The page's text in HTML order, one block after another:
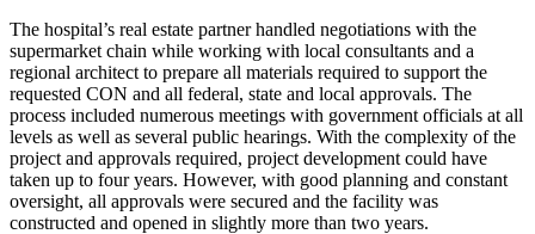
The hospital’s real estate partner handled negotiations with the
supermarket chain while working with local consultants and a
regional architect to prepare all materials required to support the
requested CON and all federal, state and local approvals. The
process included numerous meetings with government officials at all
levels as well as several public hearings. With the complexity of the
project and approvals required, project development could have
taken up to four years. However, with good planning and constant
oversight, all approvals were secured and the facility was
constructed and opened in slightly more than two years.